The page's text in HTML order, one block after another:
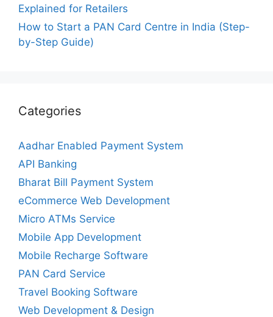
Explained for Retailers
How to Start a PAN Card Centre in India (Step-
by-Step Guide)
Categories
Aadhar Enabled Payment System
API Banking
Bharat Bill Payment System
eCommerce Web Development
Micro ATMs Service
Mobile App Development
Mobile Recharge Software
PAN Card Service
Travel Booking Software
Web Development & Design